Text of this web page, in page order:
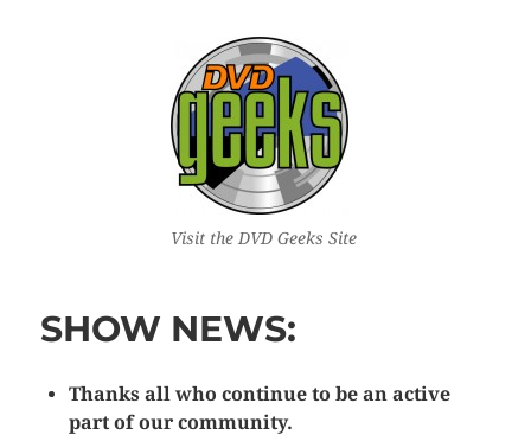
Visit the DVD Geeks Site
SHOW NEWS:
Thanks all who continue to be an active
part of our community.